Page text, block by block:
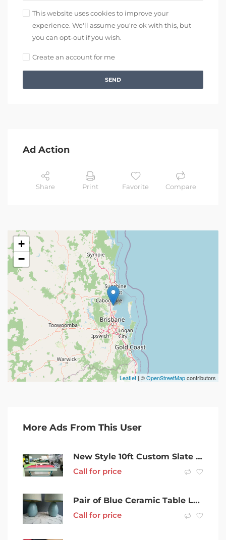
This website uses cookies to improve your
experience. We'll assume you're ok with this, but
you can opt-out if you wish.
Create an account for me
SEND
Ad Action
Share Print Favorite Compare
+
−
Leaflet | ©OpenStreetMapcontributors
More Ads From This User
New Style 10ft Custom Slate Carom Tables & Accessories
Call for price
Pair of Blue Ceramic Table Lamps bedside lamps
Call for price